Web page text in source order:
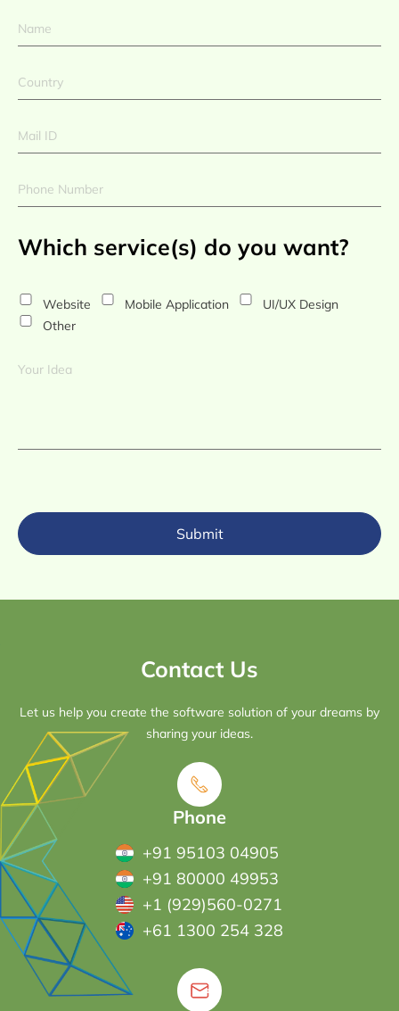
Contact Us
Let us help you create the software solution of your dreams by
sharing your ideas.
Phone
+91 95103 04905
+91 80000 49953
+1 (929)560-0271
+61 1300 254 328
Which service(s) do you want?
Website Mobile Application
UI/UX Design
Other
Submit